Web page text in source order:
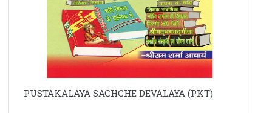
PUSTAKALAYA SACHCHE DEVALAYA (PKT)